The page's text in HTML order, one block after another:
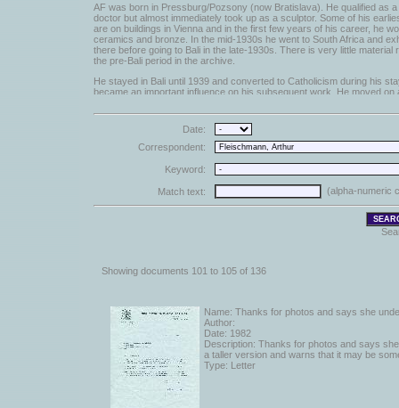
AF was born in Pressburg/Pozsony (now Bratislava). He qualified as a
doctor but almost immediately took up as a sculptor. Some of his
are on buildings in Vienna and in the first few years of his career, he
ceramics and bronze. In the mid-1930s he went to South Africa and
there before going to Bali in the late-1930s. There is very little material
the pre-Bali period in the archive.
He stayed in Bali until 1939 and converted to Catholicism during his
became an important influence on his subsequent work. He moved on
The letters are linked and cross-referenced to the works of art and
they concern. They have been catalogued and digitized in broadly
order and each item has been scanned with a horizontal resolution of
and cover the period from the late 1940s while AF was in Australia to
1990. Both incoming and outgoing correspondence is included. From
the amount of outgoing tends to increase as typed copies were
There are in excess of 6,000 individual items.
AF used any available scrap of paper (such as envelopes) to sketch
Many of these have been scanned and entered in the database.
are cross-referenced to both the works of art with which they are
catalogued, and are also cross-referenced to the works of art and the
Date:
Correspondent:
Keyword:
Match text: (alpha-numeric
Showing documents 101 to 105 of 136
Name: Thanks for photos and says she
Author:
Date: 1982
Description: Thanks for photos and says
a taller version and warns that it may be
Type: Letter